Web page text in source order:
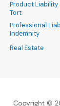
Product Liability
Tort
Professional
Indemnity
Real Estate
Copyright ©